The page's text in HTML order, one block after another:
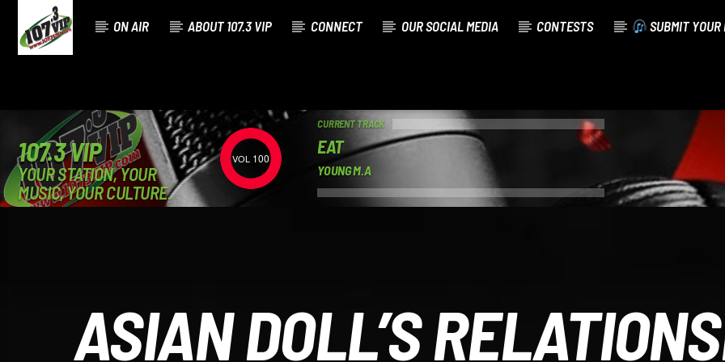
ON AIR ABOUT 107.3 VIP CONNECT OUR SOCIAL MEDIA CONTESTS SUBMIT YOUR
107.3 VIP
YOUR STATION, YOUR
MUSIC, YOUR CULTURE.
100
CURRENT TRACK
EAT
YOUNG M.A
ASIAN DOLL’S